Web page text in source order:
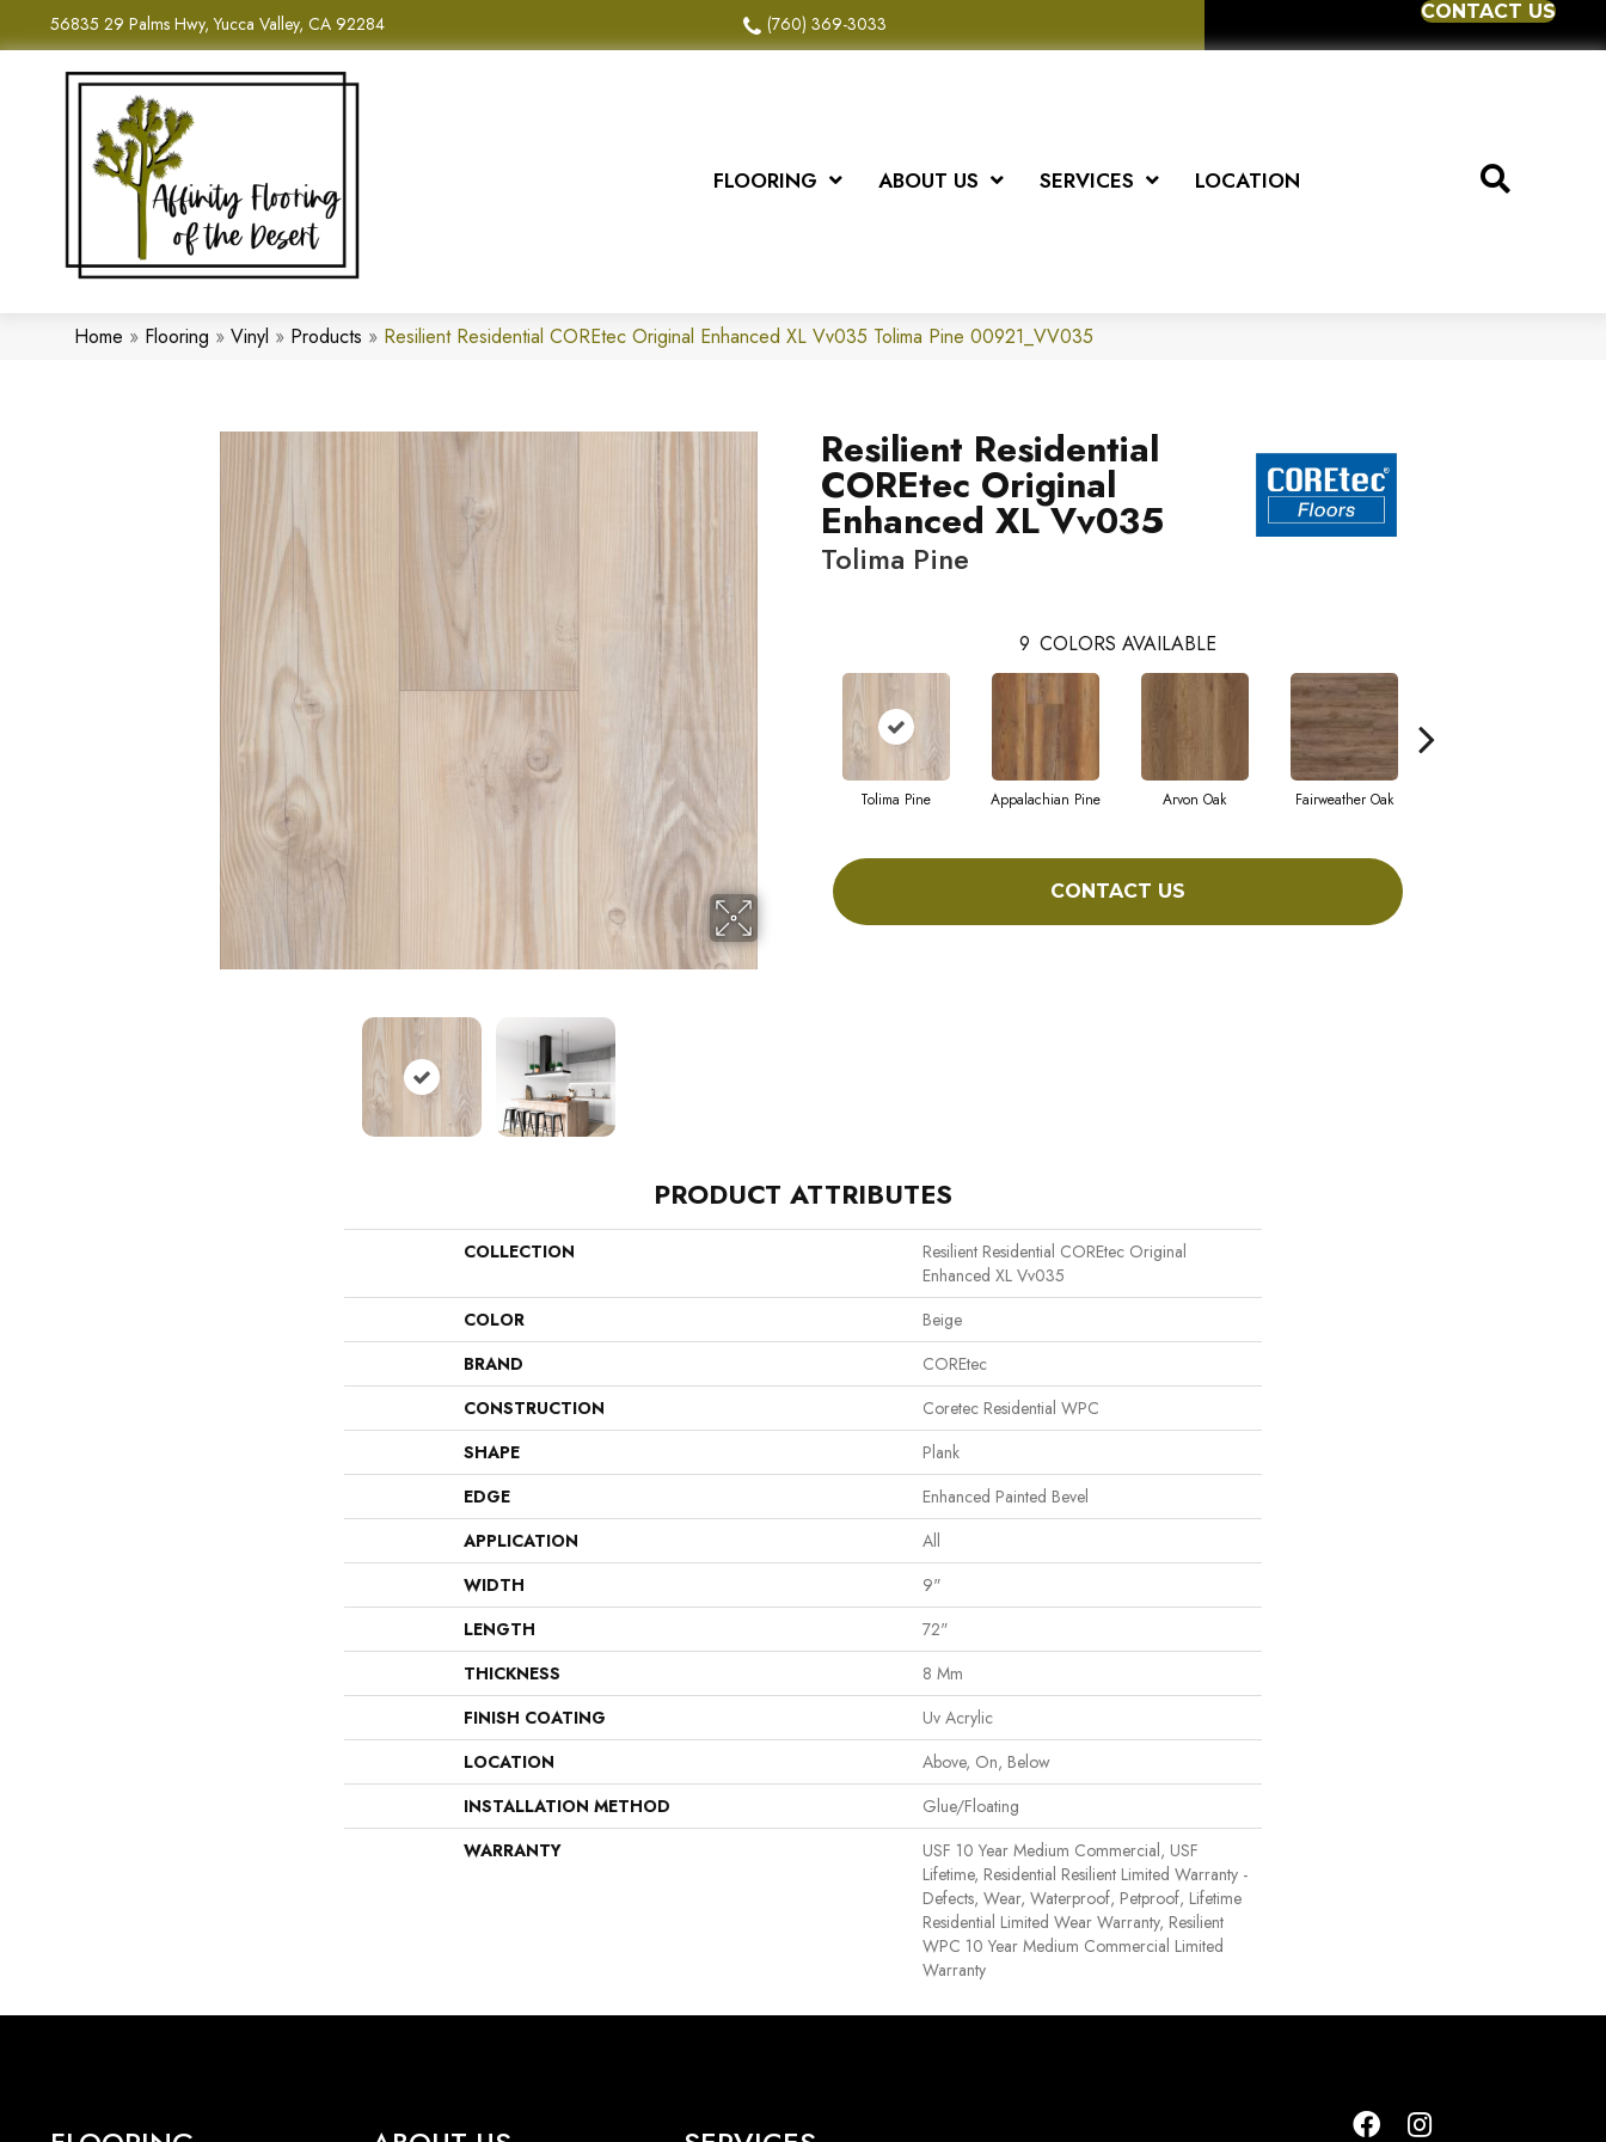
56835 29 Palms Hwy, Yucca Valley, CA 92284 (760) 369-3033
CONTACT US
FLOORING ABOUT US SERVICES LOCATION
Home » Flooring » Vinyl » Products » Resilient Residential COREtec Original Enhanced XL Vv035 Tolima Pine 00921_VV035
Resilient Residential
COREtec Original
Enhanced XL Vv035
Tolima Pine
9 COLORS AVAILABLE
Tolima Pine Appalachian Pine Arvon Oak Fairweather Oak
CONTACT US
PRODUCT ATTRIBUTES
COLLECTION
Resilient Residential COREtec Original
Enhanced XL Vv035
COLOR
Beige
BRAND
COREtec
CONSTRUCTION
Coretec Residential WPC
SHAPE
Plank
EDGE
Enhanced Painted Bevel
APPLICATION
All
WIDTH
9"
LENGTH
72"
THICKNESS
8 Mm
FINISH COATING
Uv Acrylic
LOCATION
Above, On, Below
INSTALLATION METHOD
Glue/Floating
WARRANTY
USF 10 Year Medium Commercial, USF
Lifetime, Residential Resilient Limited Warranty -
Defects, Wear, Waterproof, Petproof, Lifetime
Residential Limited Wear Warranty, Resilient
WPC 10 Year Medium Commercial Limited
Warranty